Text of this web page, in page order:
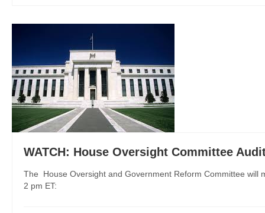
WATCH: House Oversight Committee
The House Oversight and Government Reform Committee will
2 pm ET: